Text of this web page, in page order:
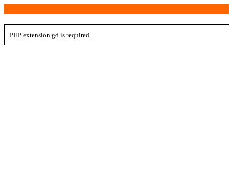
PHP extension gd is required.